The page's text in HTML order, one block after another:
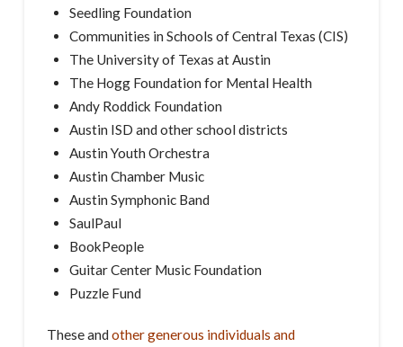
Seedling Foundation
Communities in Schools of Central Texas (CIS)
The University of Texas at Austin
The Hogg Foundation for Mental Health
Andy Roddick Foundation
Austin ISD and other school districts
Austin Youth Orchestra
Austin Chamber Music
Austin Symphonic Band
SaulPaul
BookPeople
Guitar Center Music Foundation
Puzzle Fund
These andother generous individuals and